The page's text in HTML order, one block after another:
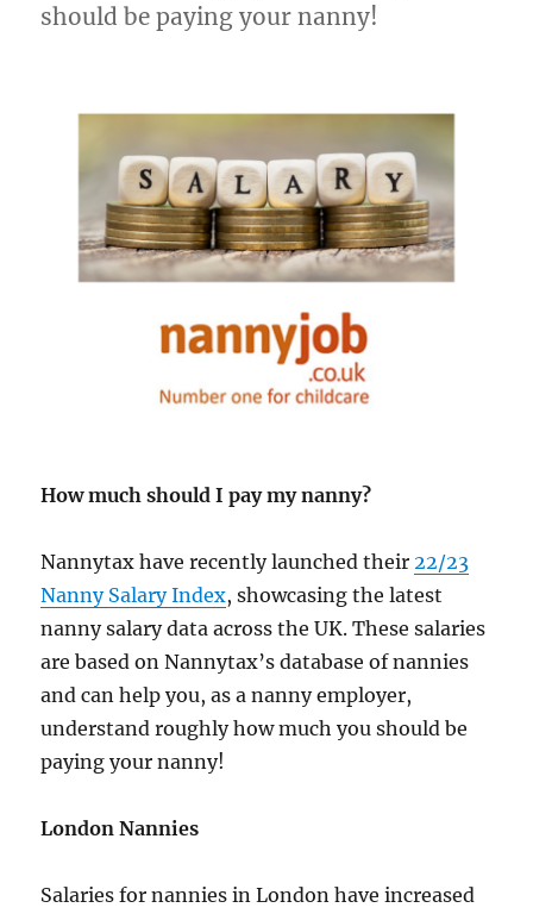
should be paying your nanny!
How much should I pay my nanny?
Nannytax have recently launched their 22/23
Nanny Salary Index, showcasing the latest
nanny salary data across the UK. These salaries
are based on Nannytax’s database of nannies
and can help you, as a nanny employer,
understand roughly how much you should be
paying your nanny!
London Nannies
Salaries for nannies in London have increased